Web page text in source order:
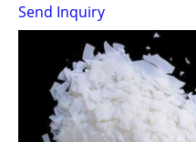
Send Inquiry